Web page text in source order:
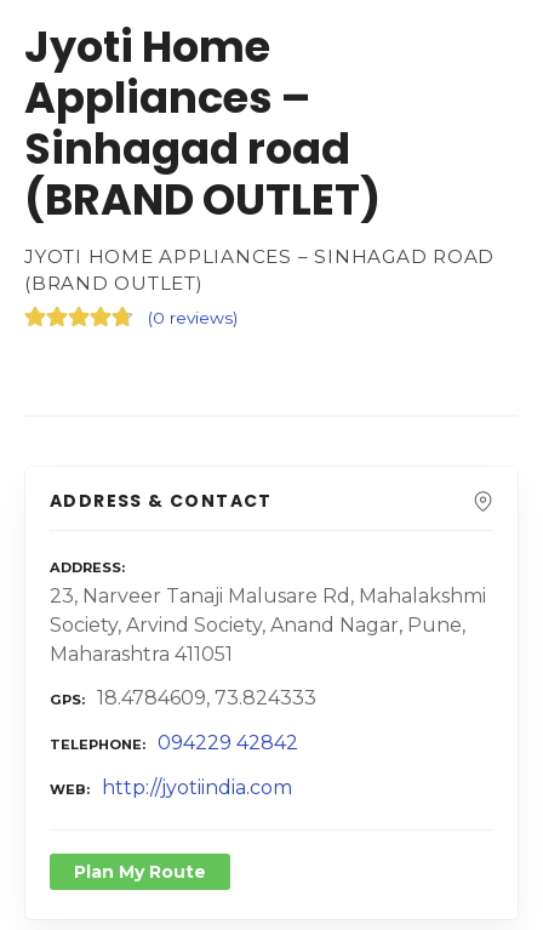
Jyoti Home
Appliances –
Sinhagad road
(BRAND OUTLET)
JYOTI HOME APPLIANCES – SINHAGAD ROAD
(BRAND OUTLET)
(0 reviews)
ADDRESS & CONTACT
ADDRESS
23, Narveer Tanaji Malusare Rd, Mahalakshmi
Society, Arvind Society, Anand Nagar, Pune,
Maharashtra 411051
GPS 18.4784609, 73.824333
TELEPHONE 094229 42842
WEB http://jyotiindia.com
Plan My Route